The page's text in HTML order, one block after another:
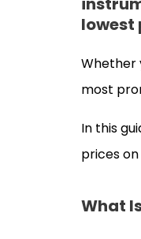
lowest
Whether
most
In this
prices
What